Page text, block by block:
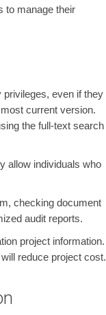
to manage their
even if they
current version.
the full-text search
allow individuals who
checking document
audit reports.
project information.
reduce project cost.